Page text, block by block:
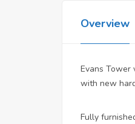
Overview
Evans Tower
with new
Fully